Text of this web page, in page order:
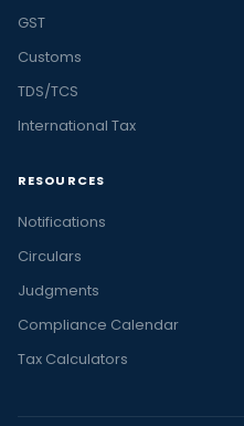
GST
Customs
TDS/TCS
International Tax
RESOURCES
Notifications
Circulars
Judgments
Compliance Calendar
Tax Calculators